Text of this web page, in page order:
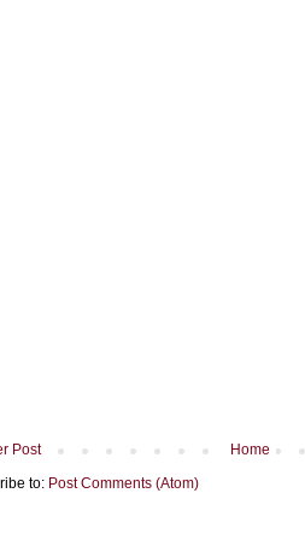
Post
Home
to: Post Comments (Atom)